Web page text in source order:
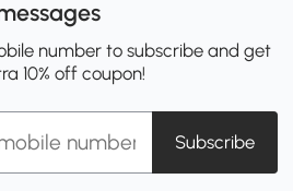
number to subscribe and get
10% off coupon!
Subscribe